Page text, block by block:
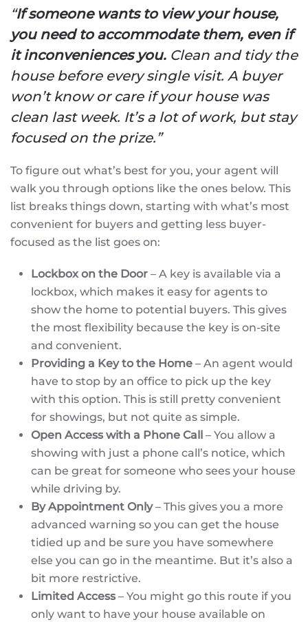
“If someone wants to view your house,
you need to accommodate them, even if
it inconveniences you. Clean and tidy the
house before every single visit. A buyer
won’t know or care if your house was
clean last week. It’s a lot of work, but stay
focused on the prize.”
To figure out what’s best for you, your agent will
walk you through options like the ones below. This
list breaks things down, starting with what’s most
convenient for buyers and getting less buyer-
focused as the list goes on:
Lockbox on the Door – A key is available via a
lockbox, which makes it easy for agents to
show the home to potential buyers. This gives
the most flexibility because the key is on-site
and convenient.
Providing a Key to the Home – An agent would
have to stop by an office to pick up the key
with this option. This is still pretty convenient
for showings, but not quite as simple.
Open Access with a Phone Call – You allow a
showing with just a phone call’s notice, which
can be great for someone who sees your house
while driving by.
By Appointment Only– This gives you a more
advanced warning so you can get the house
tidied up and be sure you have somewhere
else you can go in the meantime. But it’s also a
bit more restrictive.
Limited Access – You might go this route if you
only want to have your house available on